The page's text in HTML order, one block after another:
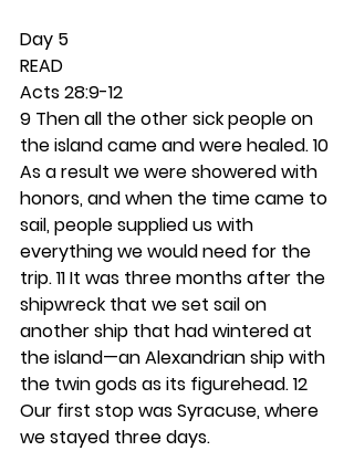
Day 5
READ
Acts 28:9-12
9 Then all the other sick people on
the island came and were healed. 10
As a result we were showered with
honors, and when the time came to
sail, people supplied us with
everything we would need for the
trip.11 It was three months after the
shipwreck that we set sail on
another ship that had wintered at
the island—an Alexandrian ship with
the twin gods as its figurehead. 12
Our first stop was Syracuse, where
we stayed three days.